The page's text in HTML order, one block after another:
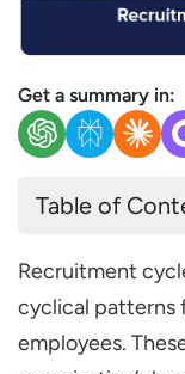
Get a summary in:
Table of
Project-
Recruitment
cyclical patterns
employees.